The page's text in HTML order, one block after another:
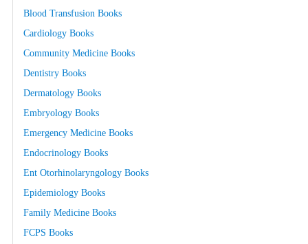
Blood Transfusion Books
Cardiology Books
Community Medicine Books
Dentistry Books
Dermatology Books
Embryology Books
Emergency Medicine Books
Endocrinology Books
Ent Otorhinolaryngology Books
Epidemiology Books
Family Medicine Books
FCPS Books